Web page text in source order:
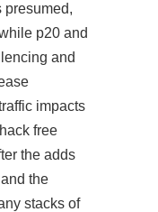
presumed,
p20 and
and
impacts
free
the adds
and the
stacks of